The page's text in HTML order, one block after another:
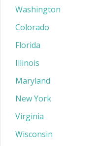
Washington
Colorado
Florida
Illinois
Maryland
New York
Virginia
Wisconsin